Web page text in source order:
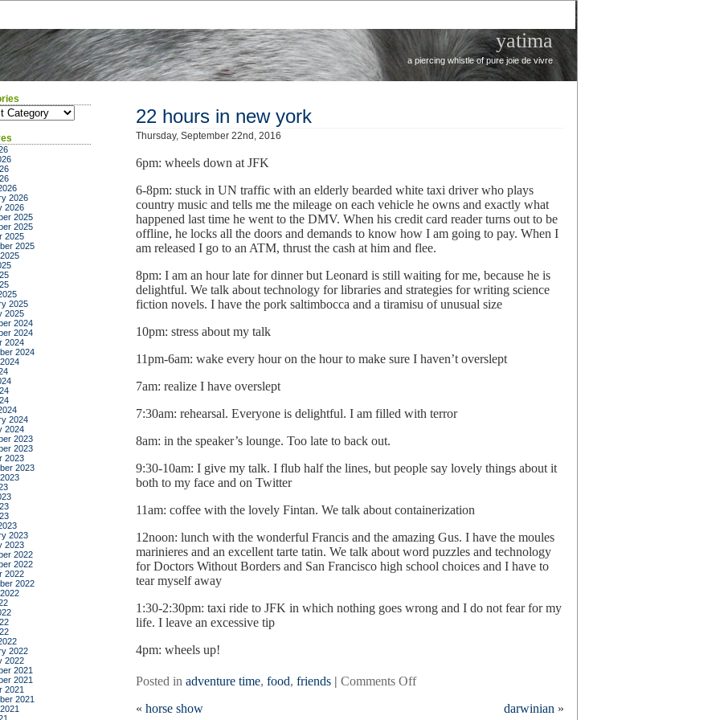
yatima
a piercing whistle of pure joie de vivre
22 hours in new york
Thursday, September 22nd, 2016
6pm: wheels down at JFK
6-8pm: stuck in UN traffic with an elderly bearded white taxi driver who plays
country music and tells me the mileage on each vehicle he owns and exactly what
happened last time he went to the DMV. When his credit card reader turns out to be
offline, he locks all the doors and demands to know how I am going to pay. When I
am released I go to an ATM, thrust the cash at him and flee.
8pm: I am an hour late for dinner but Leonard is still waiting for me, because he is
delightful. We talk about technology for libraries and strategies for writing science
fiction novels. I have the pork saltimbocca and a tiramisu of unusual size
10pm: stress about my talk
11pm-6am: wake every hour on the hour to make sure I haven’t overslept
7am: realize I have overslept
7:30am: rehearsal. Everyone is delightful. I am filled with terror
8am: in the speaker’s lounge. Too late to back out.
9:30-10am: I give my talk. I flub half the lines, but people say lovely things about it
both to my face and on Twitter
11am: coffee with the lovely Fintan. We talk about containerization
12noon: lunch with the wonderful Francis and the amazing Gus. I have the moules
marinieres and an excellent tarte tatin. We talk about word puzzles and technology
for Doctors Without Borders and San Francisco high school choices and I have to
tear myself away
1:30-2:30pm: taxi ride to JFK in which nothing goes wrong and I do not fear for my
life. I leave an excessive tip
4pm: wheels up!
Posted in adventure time, food, friends | Comments Offon
« horse show darwinian »
2026
2026
2025
2025
2025
2025
2025
2025
2024
2024
2024
2024
2024
2024
2023
2023
2023
2023
2023
2023
2022
2022
2022
2022
2022
2022
2021
2021
2021
2021